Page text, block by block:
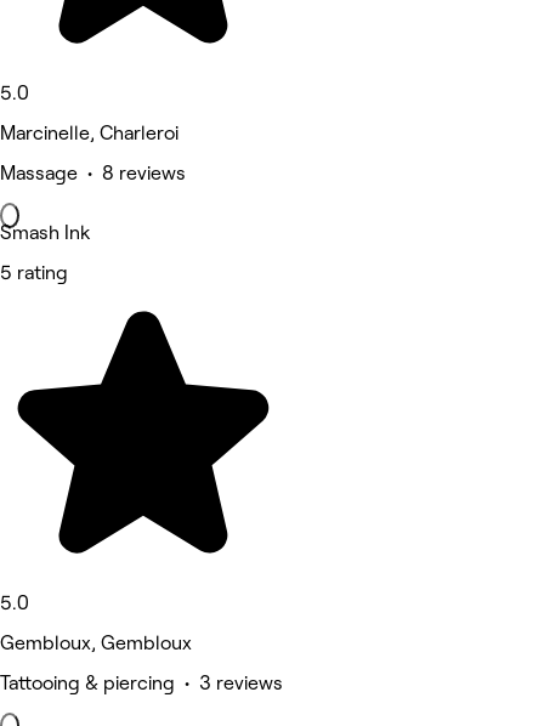
5.0
Marcinelle, Charleroi
Massage • 8 reviews
Smash Ink
5 rating
5.0
Gembloux, Gembloux
Tattooing & piercing • 3 reviews